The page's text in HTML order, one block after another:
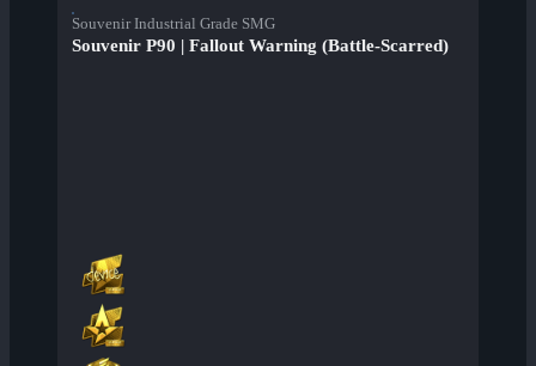
Souvenir Industrial Grade SMG
Souvenir P90 | Fallout Warning (Battle-Scarred)